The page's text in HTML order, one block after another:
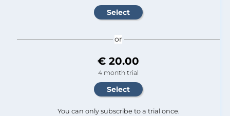
or
€ 20.00
4 month trial
You can only subscribe to a trial once.